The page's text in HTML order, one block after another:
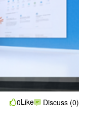
0Like Discuss (0)